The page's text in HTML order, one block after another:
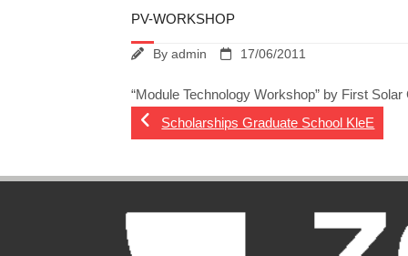
PV-WORKSHOP
Byadmin 17/06/2011
“Module Technology Workshop” by First
Scholarships Graduate School KleE